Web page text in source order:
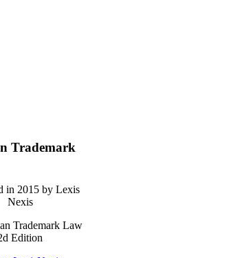
Trademark
in 2015 by Lexis
Nexis